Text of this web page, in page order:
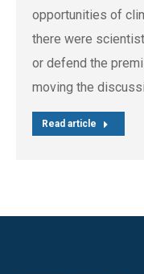
opportunities of
there were
or defend the
moving the
Read article